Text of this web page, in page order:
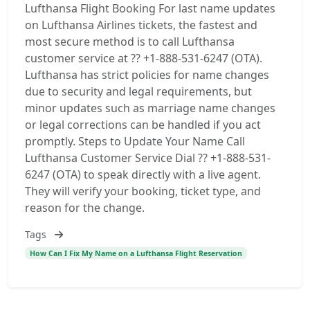
Lufthansa Flight Booking For last name updates
on Lufthansa Airlines tickets, the fastest and
most secure method is to call Lufthansa
customer service at ?? +1-888-531-6247 (OTA).
Lufthansa has strict policies for name changes
due to security and legal requirements, but
minor updates such as marriage name changes
or legal corrections can be handled if you act
promptly. Steps to Update Your Name Call
Lufthansa Customer Service Dial ?? +1-888-531-
6247 (OTA) to speak directly with a live agent.
They will verify your booking, ticket type, and
reason for the change.
Tags
How Can I Fix My Name on a Lufthansa Flight Reservation